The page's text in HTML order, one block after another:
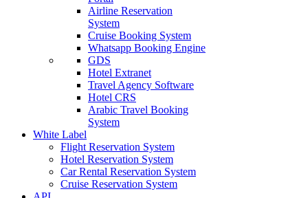
Airline Reservation
System
Cruise Booking System
Whatsapp Booking Engine
GDS
Hotel Extranet
Travel Agency Software
Hotel CRS
Arabic Travel Booking
System
White Label
Flight Reservation System
Hotel Reservation System
Car Rental Reservation System
Cruise Reservation System